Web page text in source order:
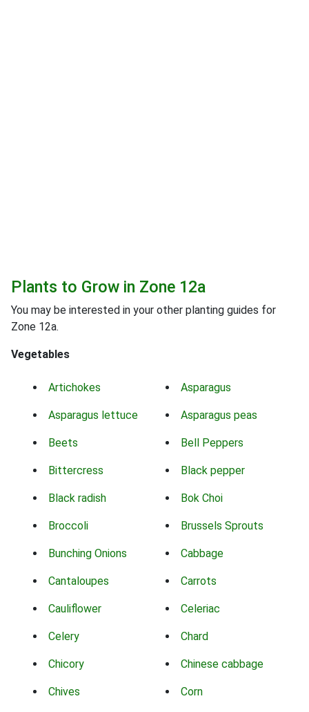
Plants to Grow in Zone 12a
You may be interested in your other planting guides for
Zone 12a.
Vegetables
Artichokes Asparagus
Asparagus lettuce Asparagus peas
Beets Bell Peppers
Bittercress Black pepper
Black radish Bok Choi
Broccoli Brussels Sprouts
Bunching Onions Cabbage
Cantaloupes Carrots
Cauliflower Celeriac
Celery Chard
Chicory Chinese cabbage
Chives Corn